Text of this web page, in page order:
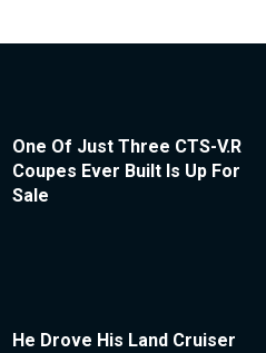
One Of Just Three CTS-V.R
Coupes Ever Built Is Up For
Sale
He Drove His Land Cruiser